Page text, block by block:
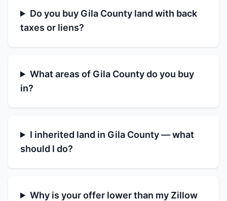
Do you buy Gila County land with back
taxes or liens?
What areas of Gila County do you buy
in?
I inherited land in Gila County — what
should I do?
Why is your offer lower than my Zillow